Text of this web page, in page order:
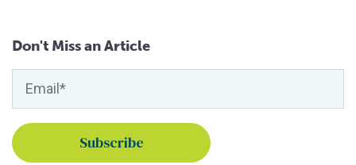
Don't Miss an Article